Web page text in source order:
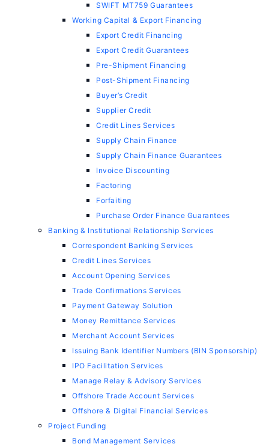
SWIFT MT759 Guarantees
Working Capital & Export Financing
Export Credit Financing
Export Credit Guarantees
Pre-Shipment Financing
Post-Shipment Financing
Buyer’s Credit
Supplier Credit
Credit Lines Services
Supply Chain Finance
Supply Chain Finance Guarantees
Invoice Discounting
Factoring
Forfaiting
Purchase Order Finance Guarantees
Banking & Institutional Relationship Services
Correspondent Banking Services
Credit Lines Services
Account Opening Services
Trade Confirmations Services
Payment Gateway Solution
Money Remittance Services
Merchant Account Services
Issuing Bank Identifier Numbers (BIN Sponsorship)
IPO Facilitation Services
Manage Relay & Advisory Services
Offshore Trade Account Services
Offshore & Digital Financial Services
Project Funding
Bond Management Services